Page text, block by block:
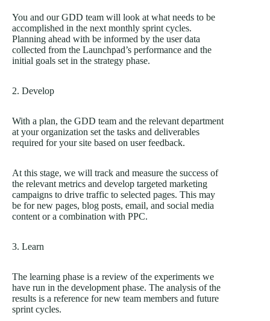
You and our GDD team will look at what needs to be
accomplished in the next monthly sprint cycles.
Planning ahead with be informed by the user data
collected from the Launchpad’s performance and the
initial goals set in the strategy phase.
2. Develop
With a plan, the GDD team and the relevant department
at your organization set the tasks and deliverables
required for your site based on user feedback.
At this stage, we will track and measure the success of
the relevant metrics and develop targeted marketing
campaigns to drive traffic to selected pages. This may
be for new pages, blog posts, email, and social media
content or a combination with PPC.
3. Learn
The learning phase is a review of the experiments we
have run in the development phase. The analysis of the
results is a reference for new team members and future
sprint cycles.